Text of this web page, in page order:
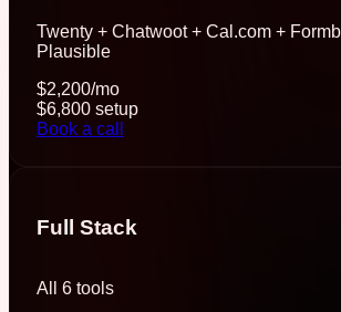
Twenty + Chatwoot + Cal.com +
Plausible
$2,200/mo
$6,800 setup
Book a call
Full Stack
All 6 tools